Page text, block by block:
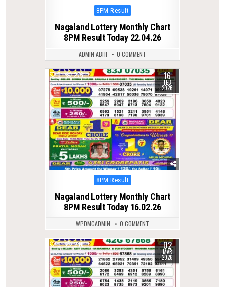
Posted
8PM Result
Nagaland Lottery Monthly Chart
8PM Result Today 22.04.26
ADMIN ABHI 0 COMMENT
0 278 16
FEB
2026
Posted
8PM Result
Nagaland Lottery Monthly Chart
8PM Result Today 16.02.26
WPDMCADMIN 0 COMMENT
0 246 02
MAR
2026